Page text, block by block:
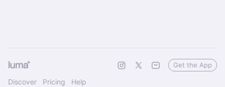
Discover Pricing Help
Get the App